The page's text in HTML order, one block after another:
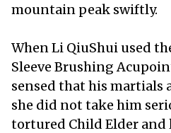
mountain peak swiftly.
When Li QiuShui used
Sleeve Brushing
sensed that his martials
she did not take him
tortured Child Elder and